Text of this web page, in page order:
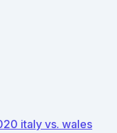
italy vs. wales